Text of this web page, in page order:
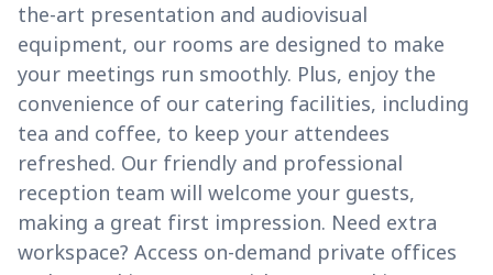
the-art presentation and audiovisual
equipment, our rooms are designed to make
your meetings run smoothly. Plus, enjoy the
convenience of our catering facilities, including
tea and coffee, to keep your attendees
refreshed. Our friendly and professional
reception team will welcome your guests,
making a great first impression. Need extra
workspace? Access on-demand private offices